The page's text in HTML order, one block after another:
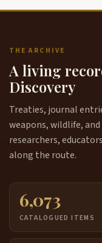
THE ARCHIVE
A living
Discovery
Treaties, journal
weapons, wildlife,
researchers,
along the route.
6,073
CATALOGUED ITEMS